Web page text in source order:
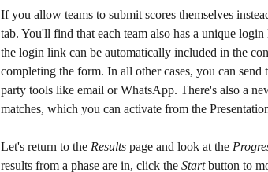
If you allow teams to submit scores themselves
tab. You'll find that each team also has a unique
the login link can be automatically included in the
completing the form. In all other cases, you can
party tools like email or WhatsApp. There's also a
matches, which you can activate from the
Let's return to the Results page and look at the
results from a phase are in, click the Start button to